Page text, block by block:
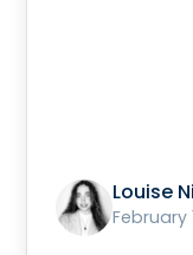
Louise
February